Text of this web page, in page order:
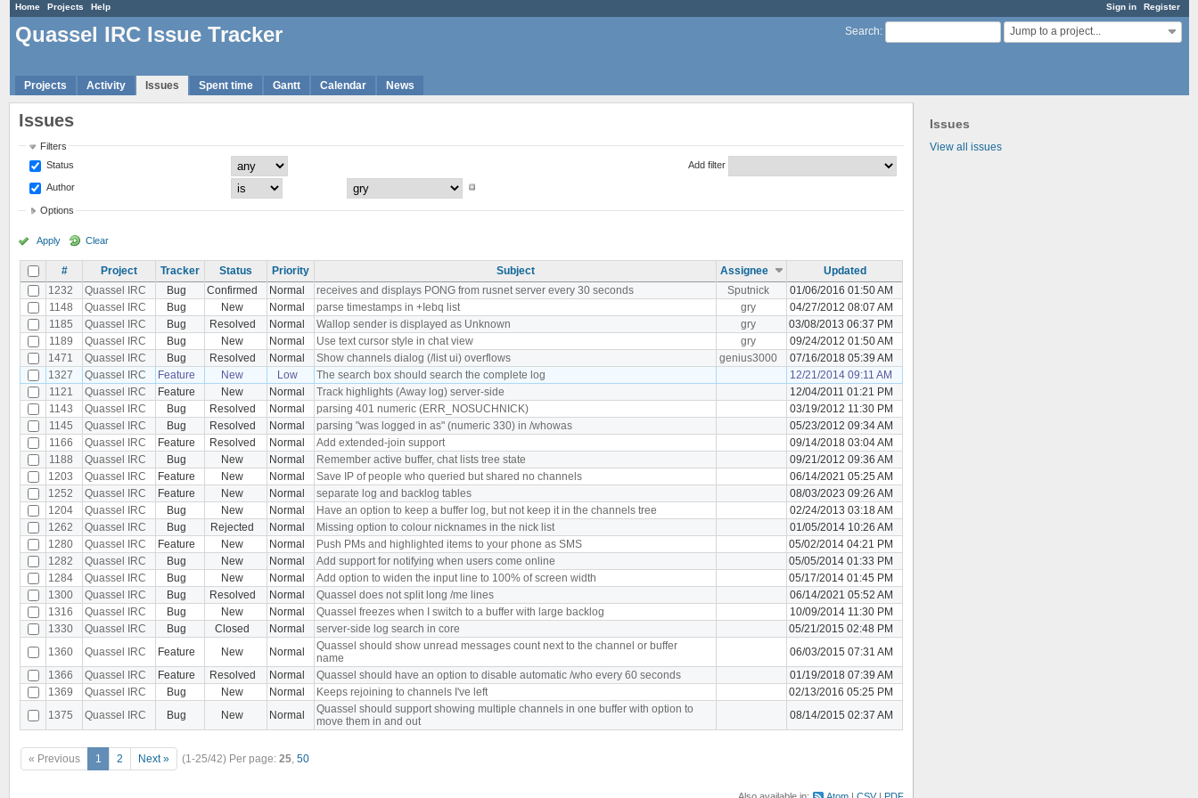
Sign in Register
Home Projects Help
Search: Jump to a project...
Quassel IRC Issue Tracker
Projects Activity Issues Spent time Gantt Calendar News
Issues
View all issues
Issues
Filters
Status
Author
Add filter
Options
Apply Clear
# Project Tracker Status Priority Subject Assignee
Updated
1232
Quassel IRC Bug Confirmed Normal receives and displays PONG from rusnet server every 30 seconds Sputnick
01/06/2016 01:50 AM
1148
Quassel IRC Bug New Normal parse timestamps in +Iebq list gry
04/27/2012 08:07 AM
1185
Quassel IRC Bug Resolved Normal Wallop sender is displayed as Unknown gry
03/08/2013 06:37 PM
1189
Quassel IRC Bug New Normal Use text cursor style in chat view gry
09/24/2012 01:50 AM
1471
Quassel IRC Bug Resolved Normal Show channels dialog (/list ui) overflows genius3000
07/16/2018 05:39 AM
1327
Quassel IRC Feature New Low The search box should search the complete log
12/21/2014 09:11 AM
1121
Quassel IRC Feature New Normal Track highlights (Away log) server-side
12/04/2011 01:21 PM
1143
Quassel IRC Bug Resolved Normal parsing 401 numeric (ERR_NOSUCHNICK)
03/19/2012 11:30 PM
1145
Quassel IRC Bug Resolved Normal parsing "was logged in as" (numeric 330) in /whowas
05/23/2012 09:34 AM
1166
Quassel IRC Feature Resolved Normal Add extended-join support
09/14/2018 03:04 AM
1188
Quassel IRC Bug New Normal Remember active buffer, chat lists tree state
09/21/2012 09:36 AM
1203
Quassel IRC Feature New Normal Save IP of people who queried but shared no channels
06/14/2021 05:25 AM
1252
Quassel IRC Feature New Normal separate log and backlog tables
08/03/2023 09:26 AM
1204
Quassel IRC Bug New Normal Have an option to keep a buffer log, but not keep it in the channels tree
02/24/2013 03:18 AM
1262
Quassel IRC Bug Rejected Normal Missing option to colour nicknames in the nick list
01/05/2014 10:26 AM
1280
Quassel IRC Feature New Normal Push PMs and highlighted items to your phone as SMS
05/02/2014 04:21 PM
1282
Quassel IRC Bug New Normal Add support for notifying when users come online
05/05/2014 01:33 PM
1284
Quassel IRC Bug New Normal Add option to widen the input line to 100% of screen width
05/17/2014 01:45 PM
1300
Quassel IRC Bug Resolved Normal Quassel does not split long /me lines
06/14/2021 05:52 AM
1316
Quassel IRC Bug New Normal Quassel freezes when I switch to a buffer with large backlog
10/09/2014 11:30 PM
1330
Quassel IRC Bug Closed Normal server-side log search in core
05/21/2015 02:48 PM
1360
Quassel IRC Feature New Normal
Quassel should show unread messages count next to the channel or buffer
name
06/03/2015 07:31 AM
1366
Quassel IRC Feature Resolved Normal Quassel should have an option to disable automatic /who every 60 seconds
01/19/2018 07:39 AM
1369
Quassel IRC Bug New Normal Keeps rejoining to channels I've left
02/13/2016 05:25 PM
1375
Quassel IRC Bug New Normal
Quassel should support showing multiple channels in one buffer with option to
move them in and out
08/14/2015 02:37 AM
« Previous 1 2 Next » (1-25/42) Per page: 25, 50